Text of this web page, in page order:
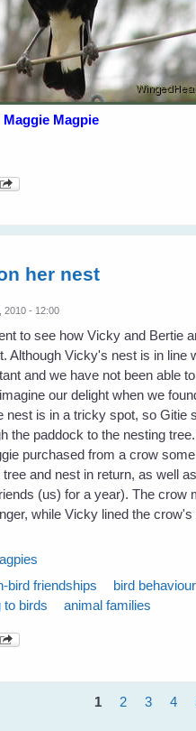
Maggie Magpie
her nest
2010 - 12:00
to see how Vicky and Bertie
Although Vicky's nest is in line
and we have not been able
our delight when we
nest is in a tricky spot, so Gitie
the paddock to the nesting
purchased from a crow
and nest in return, as well
(us) for a year). The crow
while Vicky lined the
bird friendships
bird behaviour
to birds
animal families
1 2 3 4